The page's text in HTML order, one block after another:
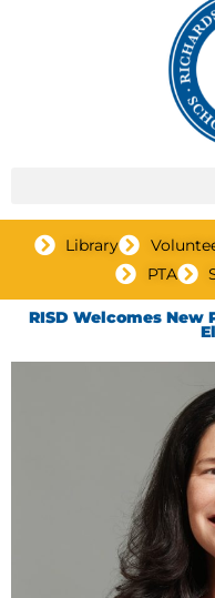
Library
PTA
RISD Welcomes New